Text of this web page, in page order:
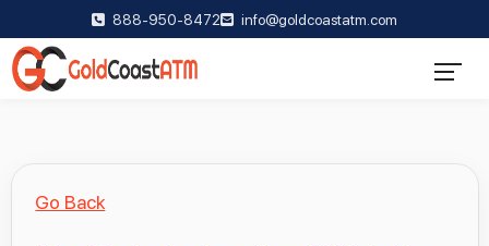
888-950-8472 info@goldcoastatm.com
Go Back